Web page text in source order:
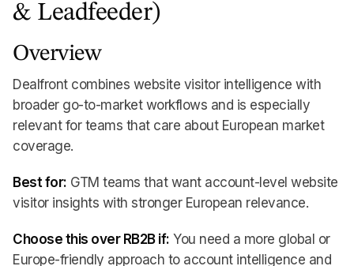
& Leadfeeder)
Overview
Dealfront combines website visitor intelligence with
broader go-to-market workflows and is especially
relevant for teams that care about European market
coverage.
Best for: GTM teams that want account-level website
visitor insights with stronger European relevance.
Choose this over RB2B if: You need a more global or
Europe-friendly approach to account intelligence and